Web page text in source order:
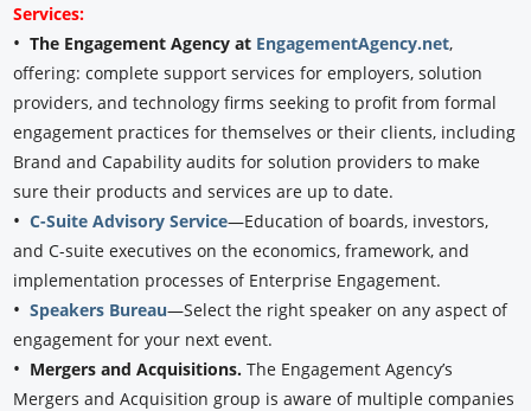
Services:
•The Engagement Agency at EngagementAgency.net,
offering: complete support services for employers, solution
providers, and technology firms seeking to profit from formal
engagement practices for themselves or their clients, including
Brand and Capability audits for solution providers to make
sure their products and services are up to date.
•C-Suite Advisory Service—Education of boards, investors,
and C-suite executives on the economics, framework, and
implementation processes of Enterprise Engagement.
•Speakers Bureau—Select the right speaker on any aspect of
engagement for your next event.
• Mergers and Acquisitions.The Engagement Agency’s
Mergers and Acquisition group is aware of multiple companies